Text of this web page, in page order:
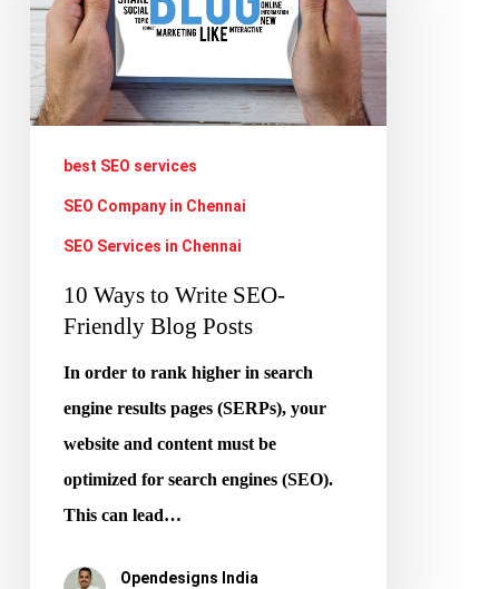
Write
SEO-
Friendly
Blog
best SEO services
SEO Company in Chennai
SEO Services in Chennai
10 Ways to Write SEO-
Friendly Blog Posts
In order to rank higher in search
engine results pages (SERPs), your
website and content must be
optimized for search engines (SEO).
This can lead…
Opendesigns India